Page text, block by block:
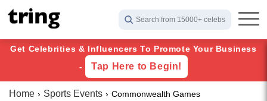
Search from 15000+ celebs
Get Celebrities & Influencers To Promote Your Business
-
Tap Here to Begin!
Home Sports Events Commonwealth Games